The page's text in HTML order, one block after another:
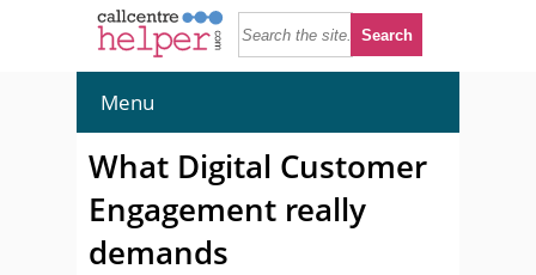
Menu
What Digital Customer
Engagement really
demands